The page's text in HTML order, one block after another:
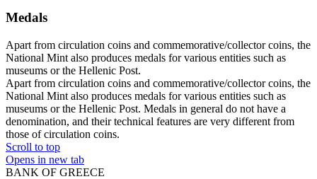
Medals
Apart from circulation coins and commemorative/collector coins, the
National Mint also produces medals for various entities such as
museums or the Hellenic Post.
Apart from circulation coins and commemorative/collector coins, the
National Mint also produces medals for various entities such as
museums or the Hellenic Post. Medals in general do not have a
denomination, and their technical features are very different from
those of circulation coins.
Scroll to top
Opens in new tab
BANK OF GREECE